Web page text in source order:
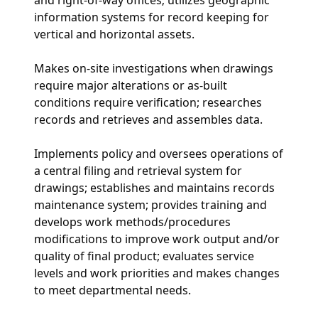
information systems for record keeping for
vertical and horizontal assets.
Makes on-site investigations when drawings
require major alterations or as-built
conditions require verification; researches
records and retrieves and assembles data.
Implements policy and oversees operations of
a central filing and retrieval system for
drawings; establishes and maintains records
maintenance system; provides training and
develops work methods/procedures
modifications to improve work output and/or
quality of final product; evaluates service
levels and work priorities and makes changes
to meet departmental needs.